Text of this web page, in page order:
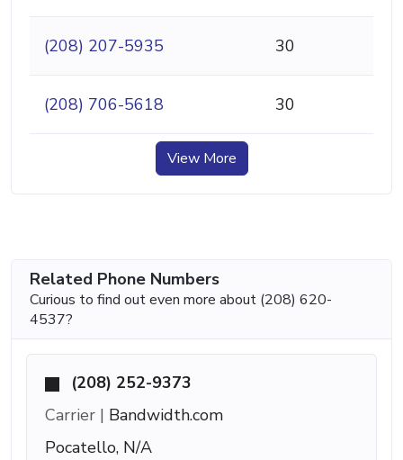
(208) 207-5935 30
(208) 706-5618 30
View More
Related Phone Numbers
Curious to find out even more about (208) 620-
4537?
(208) 252-9373
Carrier | Bandwidth.com
Pocatello, N/A